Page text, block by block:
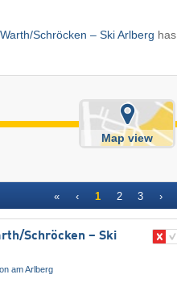
​Schröcken – Ski Arlberg has
Map view
« ‹ 1 2 3 ›
​Schröcken – Ski
am Arlberg